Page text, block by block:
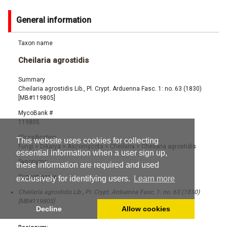
This website uses cookies for collecting
essential information when a user sign up,
these information are required and used
exclusively for identifying users.
Learn more
Decline Allow cookies
General information
Taxon name
Cheilaria agrostidis
Summary
Cheilaria agrostidis Lib., Pl. Crypt. Arduenna Fasc. 1: no. 63 (1830)
[MB#119805]
MycoBank #
119805
Classification
Fungi > Dikarya > Ascomycota > Cheilaria > Cheilaria agrostidis
Synonyms
Current name:
Cheilaria agrostidis Lib., Pl. Crypt. Arduenna Fasc. 1: no. 63 (1830)
[MB#119805]